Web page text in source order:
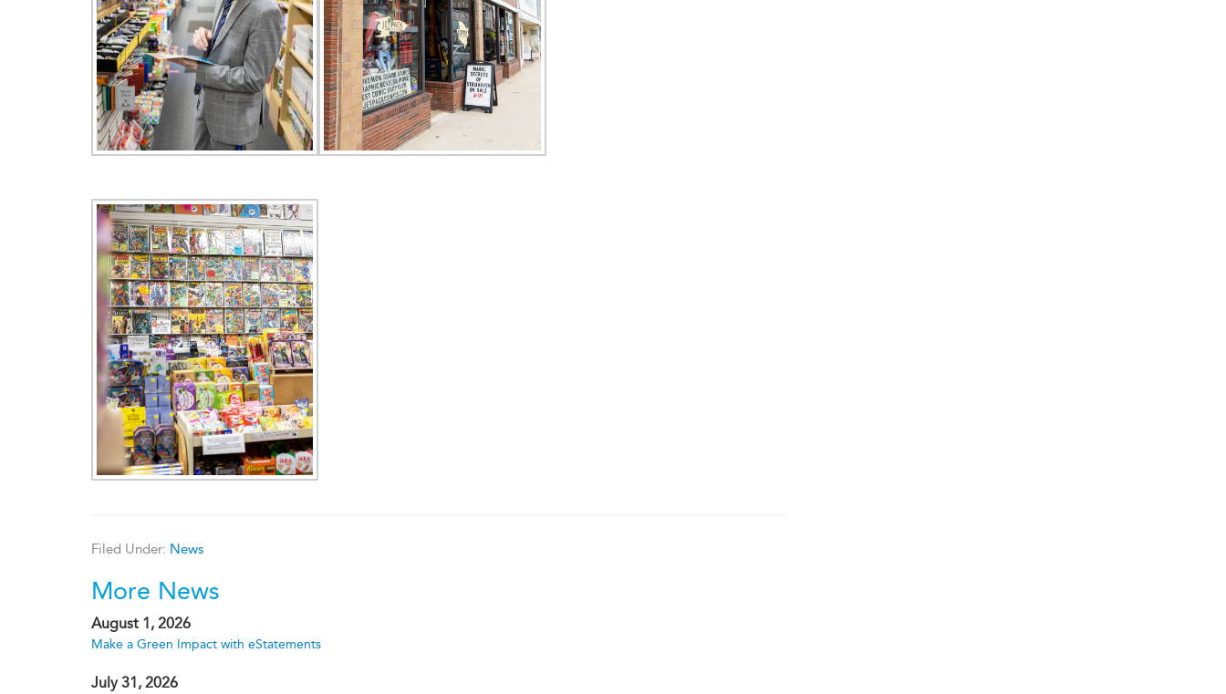
Filed Under: News
More News
August 1, 2026
Make a Green Impact with eStatements
July 31, 2026